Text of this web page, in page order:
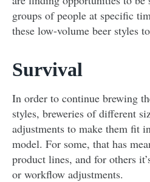
groups of people at specific
these low-volume beer styles
Survival
In order to continue brewing
styles, breweries of different
adjustments to make them fit
model. For some, that has
product lines, and for others
or workflow adjustments.